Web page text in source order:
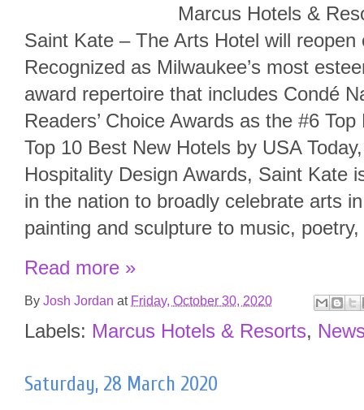
Marcus Hotels & Resorts
Saint Kate – The Arts Hotel will
Recognized as Milwaukee’s most
award repertoire that includes Condé
Readers’ Choice Awards as the #6
Top 10 Best New Hotels by USA
Hospitality Design Awards, Saint Kate
in the nation to broadly celebrate arts
painting and sculpture to music,
Read more »
By Josh Jordan at Friday, October 30, 2020
Labels: Marcus Hotels & Resorts,
Saturday, 28 March 2020